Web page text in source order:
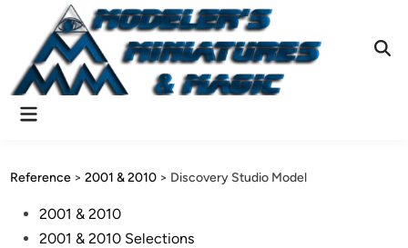
content
Main
Reference >2001 & 2010 > Discovery Studio Model
Posted2001 & 2010
2001 & 2010 Selections